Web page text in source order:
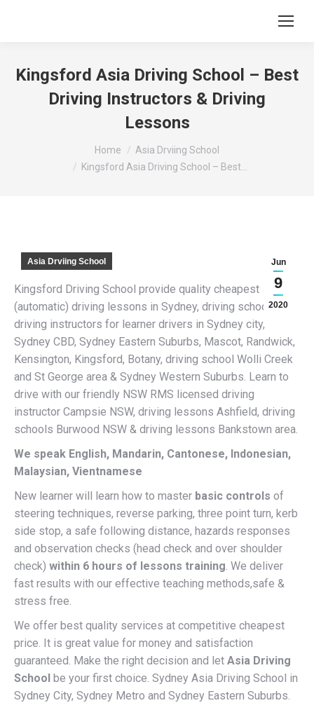
Kingsford Asia Driving School – Best
Driving Instructors & Driving
Lessons
Home
Asia Drviing School
Kingsford Asia Driving School – Best…
Jun
9
2020
Asia Drviing School
Kingsford Driving School provide quality cheapest
(automatic) driving lessons in Sydney, driving schools,
driving instructors for learner drivers in Sydney city,
Sydney CBD, Sydney Eastern Suburbs, Mascot, Randwick,
Kensington, Kingsford, Botany, driving school Wolli Creek
and St George area & Sydney Western Suburbs. Learn to
drive with our friendly NSW RMS licensed driving
instructor Campsie NSW, driving lessons Ashfield, driving
schools Burwood NSW & driving lessons Bankstown area.
We speak English, Mandarin, Cantonese, Indonesian,
Malaysian, Vientnamese
New learner will learn how to master basic controls of
steering techniques, reverse parking, three point turn, kerb
side stop, a safe following distance, hazards responses
and observation checks (head check and over shoulder
check) within 6 hours of lessons training. We deliver
fast results with our effective teaching methods,safe &
stress free.
We offer best quality services at competitive cheapest
price. It is great value for money and satisfaction
guaranteed. Make the right decision and let Asia Driving
School be your first choice. Sydney Asia Driving School in
Sydney City, Sydney Metro and Sydney Eastern Suburbs.